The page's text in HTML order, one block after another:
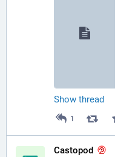
Show thread
1
Castopod